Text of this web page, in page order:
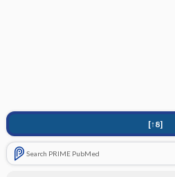
[↑8]
Search PRIME PubMed